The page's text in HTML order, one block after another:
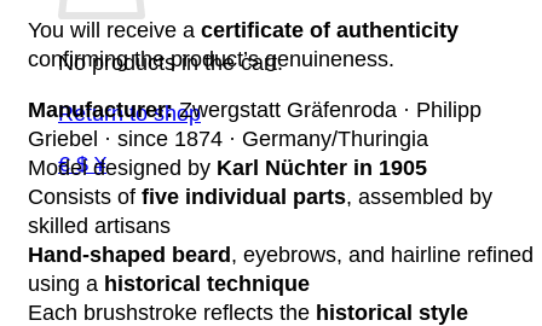
No products in the cart.
Return to shop
€ $ ¥
You will receive a certificate of authenticity
confirming the product’s genuineness.
Manufacturer:Zwergstatt Gräfenroda · Philipp
Griebel · since 1874 · Germany/Thuringia
Model designed by Karl Nüchter in 1905
Consists of five individual parts, assembled by
skilled artisans
Hand-shaped beard, eyebrows, and hairline refined
using a historical technique
Each brushstroke reflects the historical style